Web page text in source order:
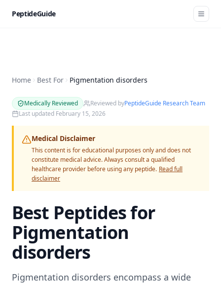
PeptideGuide
Home Best For Pigmentation disorders
Medically Reviewed Reviewed byPeptideGuide Research Team
Last updated February 15, 2026
Medical Disclaimer
This content is for educational purposes only and does not
constitute medical advice. Always consult a qualified
healthcare provider before using any peptide. Read full
disclaimer
Best Peptides for
Pigmentation
disorders
Pigmentation disorders encompass a wide